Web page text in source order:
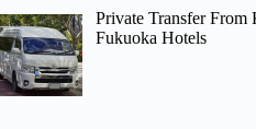
Private Transfer From
Fukuoka Hotels